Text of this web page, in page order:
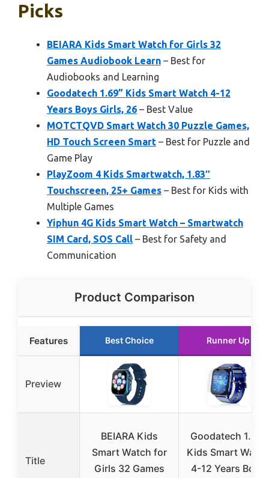
Picks
BEIARA Kids Smart Watch for Girls 32
Games Audiobook Learn – Best for
Audiobooks and Learning
Goodatech 1.69” Kids Smart Watch 4-12
Years Boys Girls, 26 – Best Value
MOTCTQVD Smart Watch 30 Puzzle Games,
HD Touch Screen Smart – Best for Puzzle and
Game Play
PlayZoom 4 Kids Smartwatch, 1.83″
Touchscreen, 25+ Games – Best for Kids with
Multiple Games
Yiphun 4G Kids Smart Watch – Smartwatch
SIM Card, SOS Call – Best for Safety and
Communication
Product Comparison
Features Best Choice Runner Up
Preview
Title
BEIARA Kids
Smart Watch for
Girls 32 Games
Goodatech 1.69”
Kids Smart Watch
4-12 Years Boys